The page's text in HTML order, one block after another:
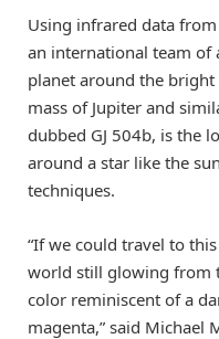
Using infrared data
an international team of
planet around the bright
mass of Jupiter and
dubbed GJ 504b, is the
around a star like the
techniques.
“If we could travel to
world still glowing from
color reminiscent of a
magenta,” said Michael